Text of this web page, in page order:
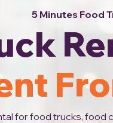
5 Minutes Food
for food trucks, food